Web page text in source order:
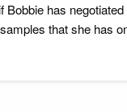
has
that she has